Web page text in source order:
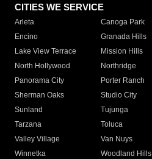
CITIES WE SERVICE
Arleta Canoga Park
Encino
Granada Hills
Lake View Terrace
Mission Hills
North Hollywood
Northridge
Panorama City
Porter Ranch
Sherman Oaks
Studio City
Sunland
Tujunga
Tarzana
Toluca
Valley Village
Van Nuys
Winnetka
Woodland Hills